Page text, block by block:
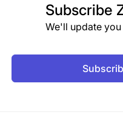
Subscribe
We'll update